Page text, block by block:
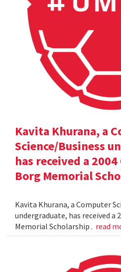
Kavita Khurana, a
Science/Business
has received a
Borg Memorial
Kavita Khurana, a Computer
undergraduate, has received a
Memorial Scholarship . read